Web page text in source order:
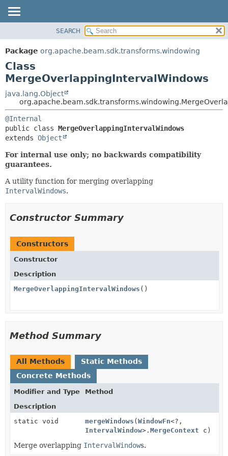
PACKAGE
CLASS
TREE
DEPRECATED
INDEX
HELP
DETAIL:
CONSTR
SEARCH
Package org.apache.beam.sdk.transforms.windowing
Class
MergeOverlappingIntervalWindows
java.lang.Object
@Internal
public class MergeOverlappingIntervalWindows
extends Object
For internal use only; no backwards compatibility
guarantees.
A utility function for merging overlapping
IntervalWindows.
Constructor Summary
Constructors
Constructor
Description
MergeOverlappingIntervalWindows ()
Method Summary
All Methods
Static Methods
Concrete Methods
Modifier and Type
Method
Description
static void
mergeWindows (WindowFn<?,
IntervalWindow>. MergeContext c)
Merge overlapping IntervalWindows.